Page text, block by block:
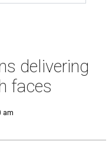
delivering
faces
am